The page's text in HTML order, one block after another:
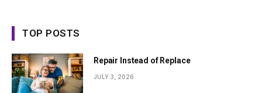
TOP POSTS
Repair Instead of Replace
JULY 3, 2026